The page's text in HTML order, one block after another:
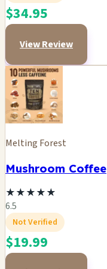
$34.95
View Review
Melting Forest
Mushroom Coffee
★★★★★
6.5
Not Verified
$19.99